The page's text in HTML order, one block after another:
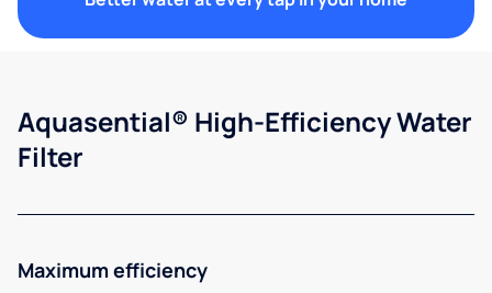
Aquasential® High-Efficiency Water
Filter
Maximum efficiency